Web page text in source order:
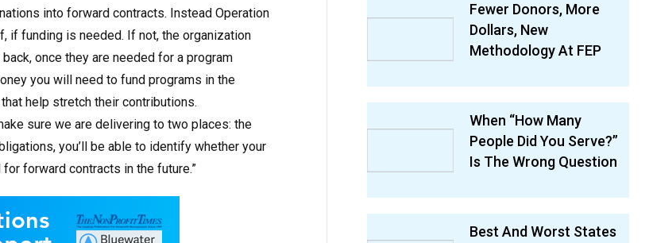
into forward contracts. Instead Operation
if funding is needed. If not, the organization
once they are needed for a program
you will need to fund programs in the
help stretch their contributions.
sure we are delivering to two places: the
you’ll be able to identify whether your
forward contracts in the future.”
Fewer Donors, More
Dollars, New
Methodology At FEP
When “How Many
People Did You Serve?”
Is The Wrong Question
Best And Worst States